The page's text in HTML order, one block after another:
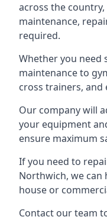
across the
maintenance,
required.
Whether you need
maintenance to
cross trainers, and
Our company will
your equipment
ensure maximum
If you need to
Northwich, we can
house or
Contact our team